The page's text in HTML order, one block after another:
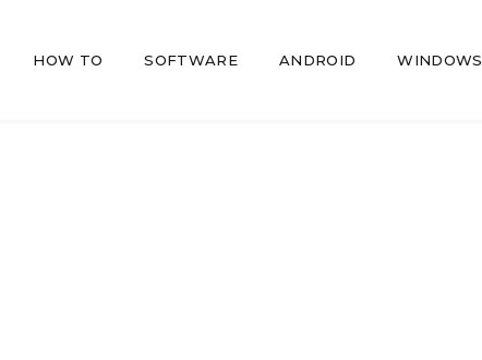
HOW TO SOFTWARE ANDROID WINDOWS